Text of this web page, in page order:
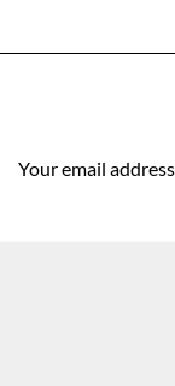
Your email